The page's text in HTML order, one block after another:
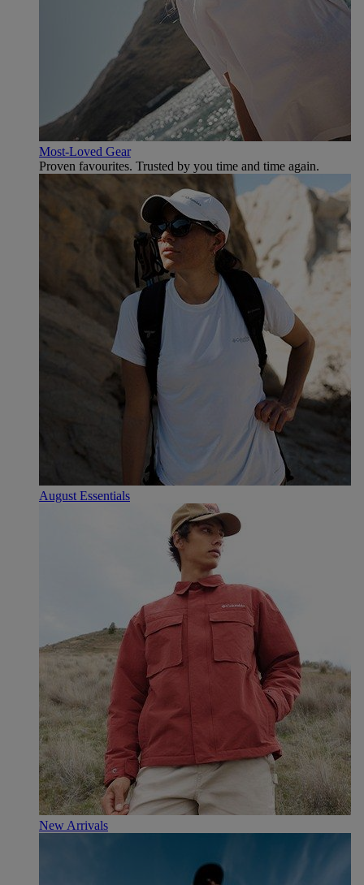
Most-Loved Gear
Proven favourites. Trusted by you time and time again.
August Essentials
New Arrivals